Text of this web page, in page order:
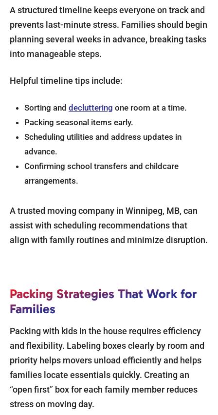
A structured timeline keeps everyone on track and
prevents last-minute stress. Families should begin
planning several weeks in advance, breaking tasks
into manageable steps.
Helpful timeline tips include:
Sorting and decluttering one room at a time.
Packing seasonal items early.
Scheduling utilities and address updates in
advance.
Confirming school transfers and childcare
arrangements.
A trusted moving company in Winnipeg, MB, can
assist with scheduling recommendations that
align with family routines and minimize disruption.
Packing Strategies That Work for
Families
Packing with kids in the house requires efficiency
and flexibility. Labeling boxes clearly by room and
priority helps movers unload efficiently and helps
families locate essentials quickly. Creating an
“open first” box for each family member reduces
stress on moving day.